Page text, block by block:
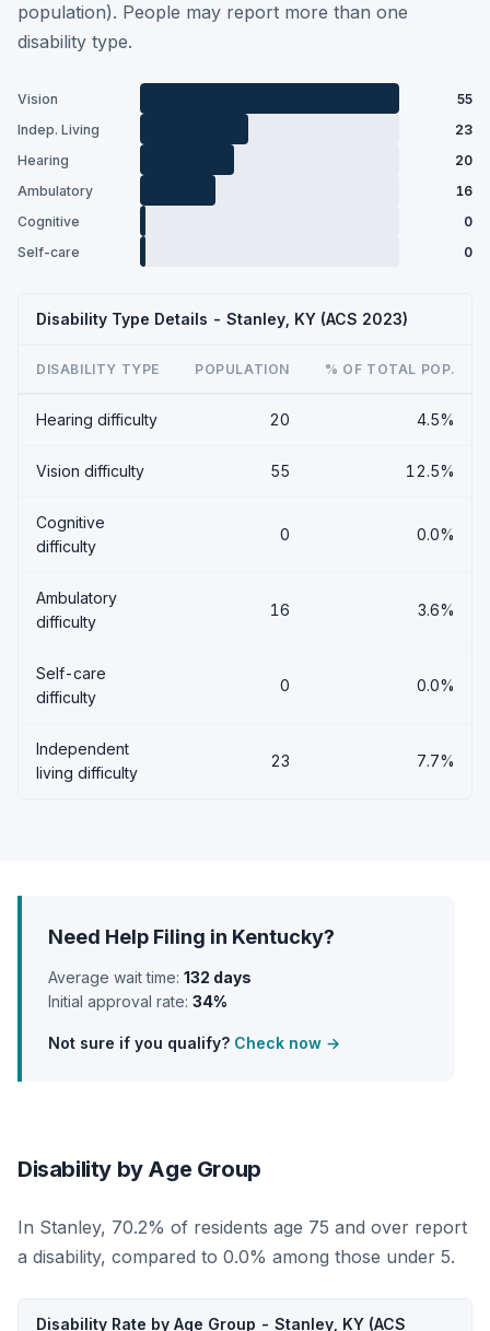
population). People may report more than one
disability type.
Vision
55
Indep. Living
23
Hearing
20
Ambulatory
16
Cognitive
0
Self-care
0
Disability Type Details - Stanley, KY (ACS 2023)
DISABILITY TYPE POPULATION % OF TOTAL POP.
Hearing difficulty 20 4.5%
Vision difficulty 55 12.5%
Cognitive
difficulty
0 0.0%
Ambulatory
difficulty
16 3.6%
Self-care
difficulty
0 0.0%
Independent
living difficulty
23 7.7%
Need Help Filing in Kentucky?
Average wait time: 132 days
Initial approval rate: 34%
Not sure if you qualify? Check now →
Disability by Age Group
In Stanley, 70.2% of residents age 75 and over report
a disability, compared to 0.0% among those under 5.
Disability Rate by Age Group - Stanley, KY (ACS